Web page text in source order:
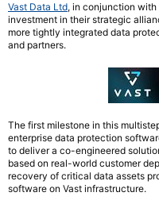
Vast Data Ltd, in conjunction with
investment in their strategic
more tightly integrated data
and partners.
The first milestone in this
enterprise data protection
to deliver a co-engineered
based on real-world customer
recovery of critical data assets
software on Vast infrastructure.